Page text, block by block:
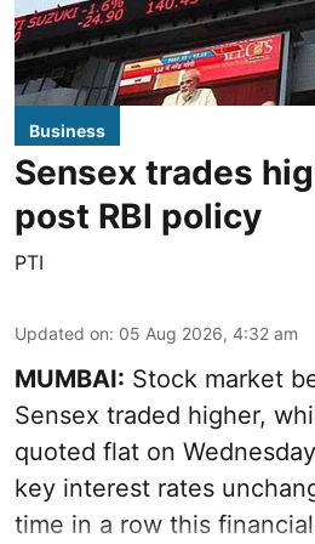
Business
Sensex trades
post RBI policy
PTI
Updated on: 05 Aug 2026, 4:32 am
MUMBAI: Stock market
Sensex traded higher,
quoted flat on
key interest rates
time in a row this